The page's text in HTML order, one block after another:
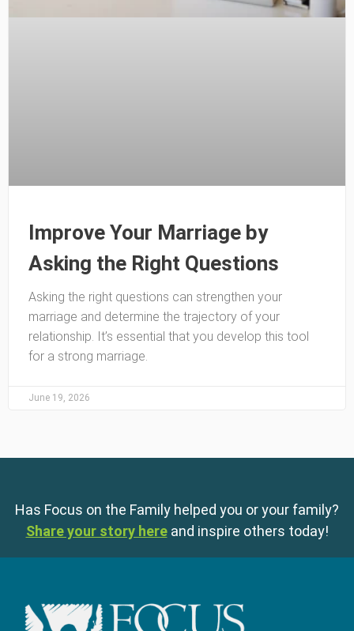
Improve Your Marriage by
Asking the Right Questions
Asking the right questions can strengthen your
marriage and determine the trajectory of your
relationship. It’s essential that you develop this tool
for a strong marriage.
June 19, 2026
Has Focus on the Family helped you or your family?
Share your story here and inspire others today!